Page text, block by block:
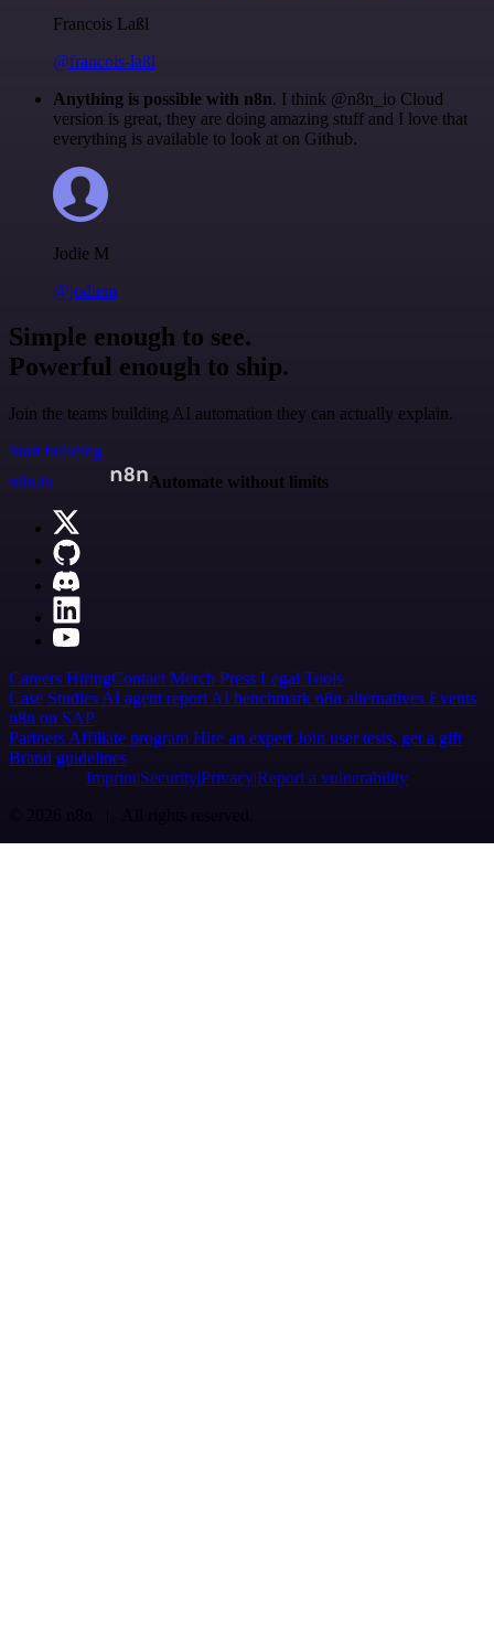
Francois Laßl
@francois-laßl
Anything is possible with n8n. I think @n8n_io Cloud
version is great, they are doing amazing stuff and I love that
everything is available to look at on Github.
Jodie M
@jodiem
Simple enough to see.
Powerful enough to ship.
Join the teams building AI automation they can actually explain.
Start building
n8n.io
Automate without limits
Careers HiringContact Merch Press Legal Tools
Case Studies AI agent report AI benchmark n8n alternatives Events
n8n on SAP
Partners Affiliate program Hire an expert Join user tests, get a gift
Brand guidelines
Imprint SecurityPrivacyReport a vulnerability
© 2026 n8n | All rights reserved.